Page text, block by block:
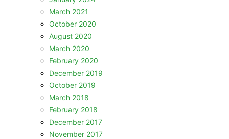
March 2021
October 2020
August 2020
March 2020
February 2020
December 2019
October 2019
March 2018
February 2018
December 2017
November 2017